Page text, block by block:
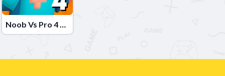
Noob Vs Pro 4 Lucky Block